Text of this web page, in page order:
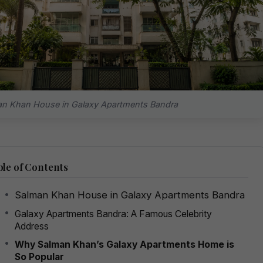
Khan House in Galaxy Apartments Bandra
of Contents
Salman Khan House in Galaxy Apartments Bandra
Galaxy Apartments Bandra: A Famous Celebrity
Address
Why Salman Khan’s Galaxy Apartments Home is
So Popular